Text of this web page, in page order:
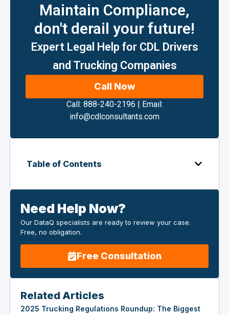
Maintain Compliance,
don't derail your future!
Expert Legal Help for CDL Drivers
and Trucking Companies
Call Now
Call: 888-240-2196 | Email:
info@cdlconsultants.com
Table of Contents
Need Help Now?
Our DataQ specialists are ready to review your case.
Free, no obligation.
Free Consultation
Related Articles
2025 Trucking Regulations Roundup: The Biggest